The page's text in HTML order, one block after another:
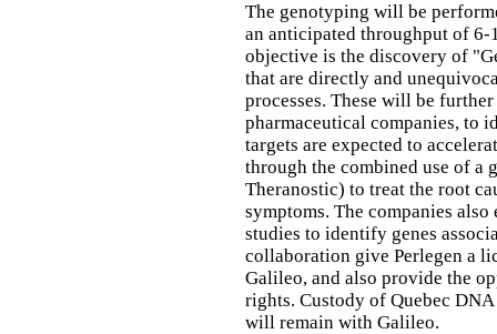
The genotyping will be
an anticipated throughput of
objective is the discovery of
that are directly and
processes. These will be
pharmaceutical companies, to
targets are expected to
through the combined use of a
Theranostic) to treat the root
symptoms. The companies
studies to identify genes
collaboration give Perlegen a
Galileo, and also provide the
rights. Custody of Quebec
will remain with Galileo.